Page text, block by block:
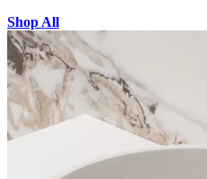
Shop All